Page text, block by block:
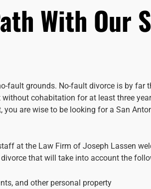
With Our
fault grounds. No-fault divorce is by
cohabitation for at least three
are wise to be looking for a San
at the Law Firm of Joseph Lassen
that will take into account the
and other personal property